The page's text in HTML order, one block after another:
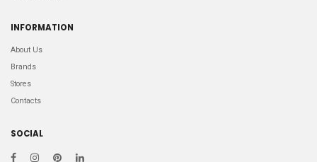
INFORMATION
About Us
Brands
Stores
Contacts
SOCIAL